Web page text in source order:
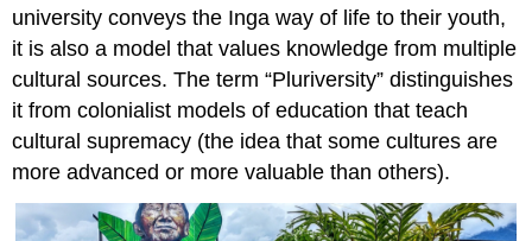
university conveys the Inga way of life to their youth,
it is also a model that values knowledge from multiple
cultural sources. The term “Pluriversity” distinguishes
it from colonialist models of education that teach
cultural supremacy (the idea that some cultures are
more advanced or more valuable than others).